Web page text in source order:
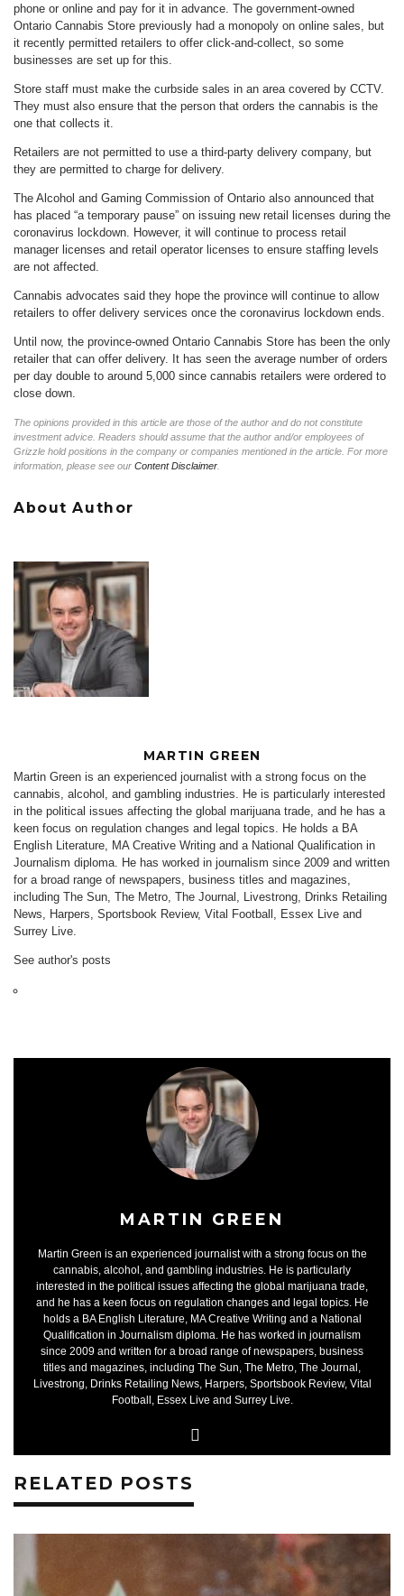
phone or online and pay for it in advance. The government-owned
Ontario Cannabis Store previously had a monopoly on online sales, but
it recently permitted retailers to offer click-and-collect, so some
businesses are set up for this.
Store staff must make the curbside sales in an area covered by CCTV.
They must also ensure that the person that orders the cannabis is the
one that collects it.
Retailers are not permitted to use a third-party delivery company, but
they are permitted to charge for delivery.
The Alcohol and Gaming Commission of Ontario also announced that
has placed “a temporary pause” on issuing new retail licenses during the
coronavirus lockdown. However, it will continue to process retail
manager licenses and retail operator licenses to ensure staffing levels
are not affected.
Cannabis advocates said they hope the province will continue to allow
retailers to offer delivery services once the coronavirus lockdown ends.
Until now, the province-owned Ontario Cannabis Store has been the only
retailer that can offer delivery. It has seen the average number of orders
per day double to around 5,000 since cannabis retailers were ordered to
close down.
The opinions provided in this article are those of the author and do not constitute
investment advice. Readers should assume that the author and/or employees of
Grizzle hold positions in the company or companies mentioned in the article. For more
information, please see our Content Disclaimer
About Author
MARTIN GREEN
Martin Green is an experienced journalist with a strong focus on the
cannabis, alcohol, and gambling industries. He is particularly interested
in the political issues affecting the global marijuana trade, and he has a
keen focus on regulation changes and legal topics. He holds a BA
English Literature, MA Creative Writing and a National Qualification in
Journalism diploma. He has worked in journalism since 2009 and written
for a broad range of newspapers, business titles and magazines,
including The Sun, The Metro, The Journal, Livestrong, Drinks Retailing
News, Harpers, Sportsbook Review, Vital Football, Essex Live and
Surrey Live.
See author's posts
MARTIN GREEN
Martin Green is an experienced journalist with a strong focus on the
cannabis, alcohol, and gambling industries. He is particularly
interested in the political issues affecting the global marijuana trade,
and he has a keen focus on regulation changes and legal topics. He
holds a BA English Literature, MA Creative Writing and a National
Qualification in Journalism diploma. He has worked in journalism
since 2009 and written for a broad range of newspapers, business
titles and magazines, including The Sun, The Metro, The Journal,
Livestrong, Drinks Retailing News, Harpers, Sportsbook Review, Vital
Football, Essex Live and Surrey Live.
RELATED POSTS